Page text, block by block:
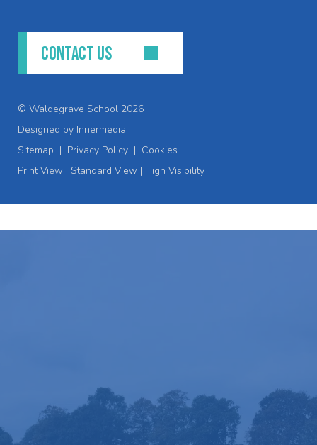
CONTACT US
© Waldegrave School 2026
Designed by Innermedia
Sitemap | Privacy Policy | Cookies
Print View | Standard View | High Visibility